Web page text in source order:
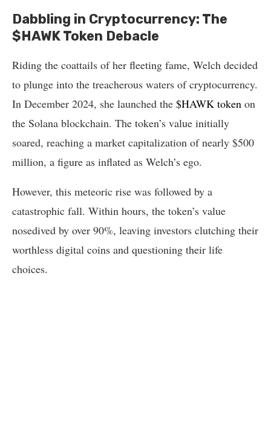
Dabbling in Cryptocurrency: The
$HAWK Token Debacle
Riding the coattails of her fleeting fame, Welch decided
to plunge into the treacherous waters of cryptocurrency.
In December 2024, she launched the $HAWK token on
the Solana blockchain. The token’s value initially
soared, reaching a market capitalization of nearly $500
million, a figure as inflated as Welch’s ego.
However, this meteoric rise was followed by a
catastrophic fall. Within hours, the token’s value
nosedived by over 90%, leaving investors clutching their
worthless digital coins and questioning their life
choices.